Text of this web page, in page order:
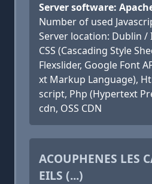
Server software:
Number of used
Server location: Dublin /
CSS (Cascading Style
Flexslider, Google Font
xt Markup Language),
script, Php (Hypertext
cdn, OSS CDN
ACOUPHENES LES
EILS (...)